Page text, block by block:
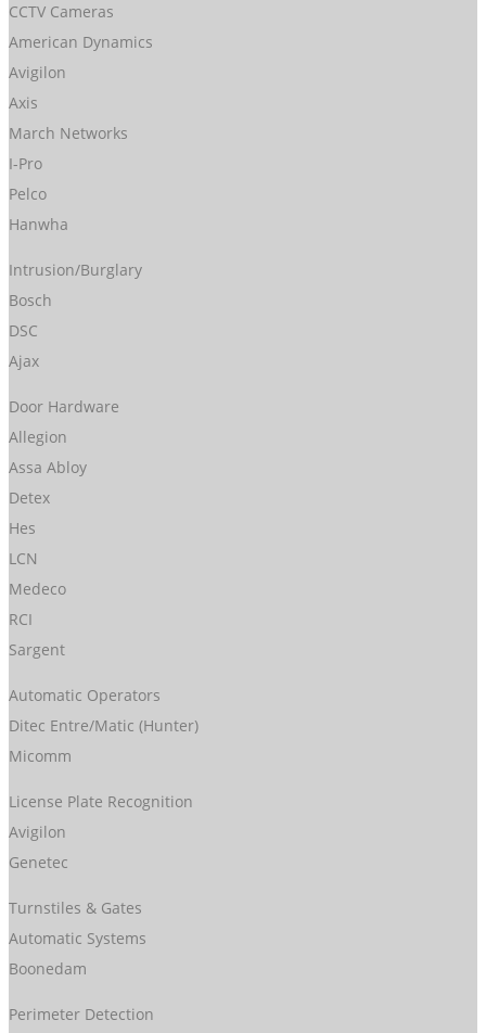
CCTV Cameras
American Dynamics
Avigilon
Axis
March Networks
I-Pro
Pelco
Hanwha
Intrusion/Burglary
Bosch
DSC
Ajax
Door Hardware
Allegion
Assa Abloy
Detex
Hes
LCN
Medeco
RCI
Sargent
Automatic Operators
Ditec Entre/Matic (Hunter)
Micomm
License Plate Recognition
Avigilon
Genetec
Turnstiles & Gates
Automatic Systems
Boonedam
Perimeter Detection